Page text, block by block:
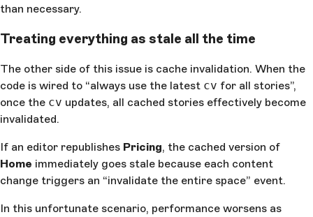
than necessary.
Treating everything as stale all the time
The other side of this issue is cache invalidation. When the
code is wired to “always use the latest cv for all stories”,
once the cv updates, all cached stories effectively become
invalidated.
If an editor republishes Pricing, the cached version of
Home immediately goes stale because each content
change triggers an “invalidate the entire space” event.
In this unfortunate scenario, performance worsens as